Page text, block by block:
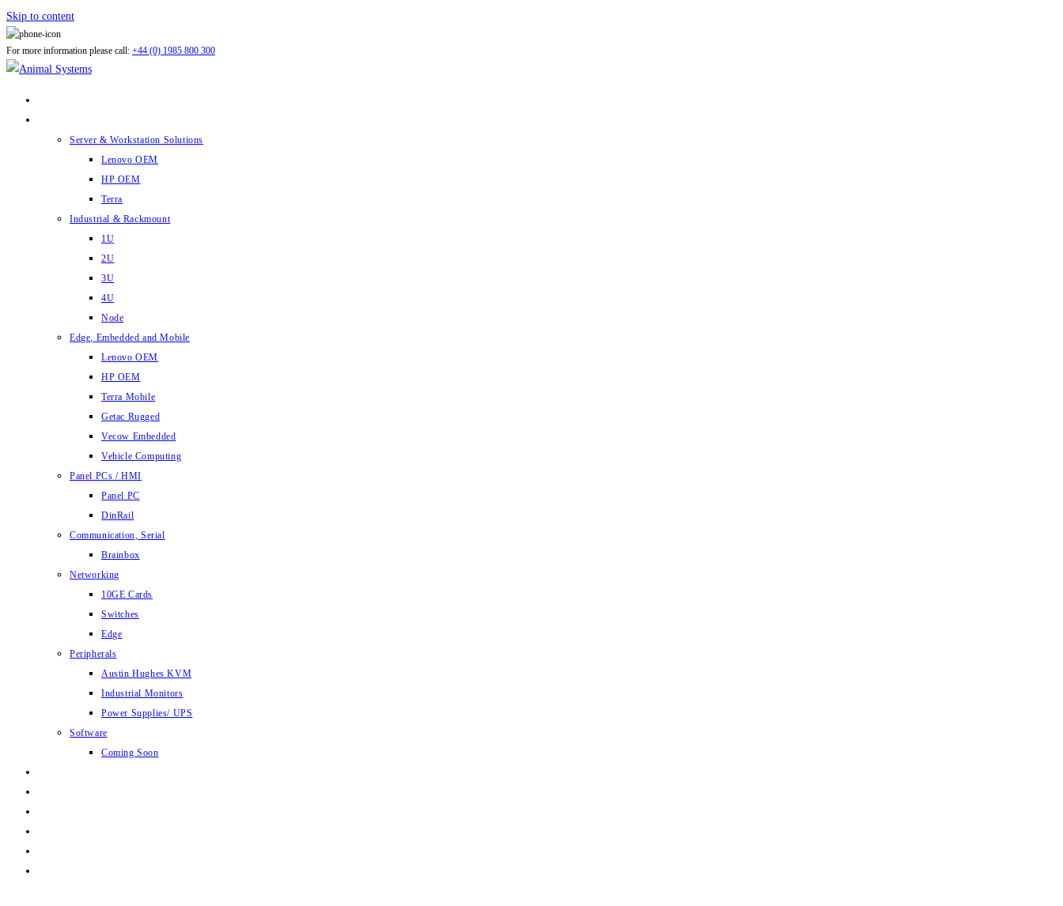
Skip to content
For more information please call: +44 (0) 1985 800 300
Server & Workstation Solutions
Lenovo OEM
HP OEM
Terra
Industrial & Rackmount
1U
2U
3U
4U
Node
Edge, Embedded and Mobile
Lenovo OEM
HP OEM
Terra Mobile
Getac Rugged
Vecow Embedded
Vehicle Computing
Panel PCs / HMI
Panel PC
DinRail
Communication, Serial
Brainbox
Networking
10GE Cards
Switches
Edge
Peripherals
Austin Hughes KVM
Industrial Monitors
Power Supplies/ UPS
Software
Coming Soon